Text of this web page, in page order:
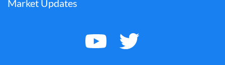
Market Updates